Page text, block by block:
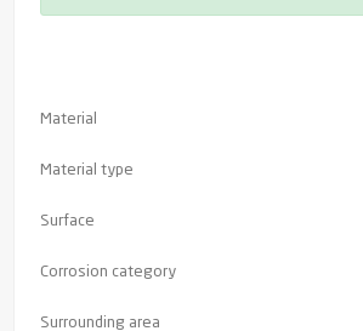
Material
Material type
Surface
Corrosion category
Surrounding area